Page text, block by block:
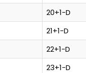
20+1-D
21+1-D
22+1-D
23+1-D